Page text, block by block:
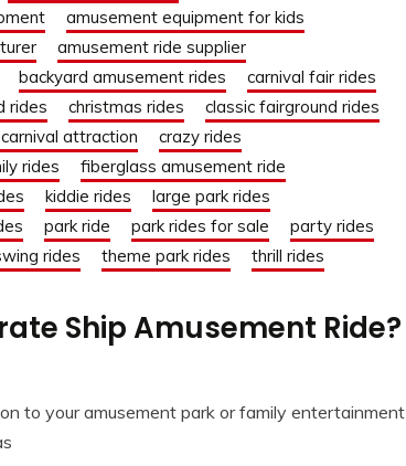
amusement equipment for kids
amusement ride supplier
backyard amusement rides
carnival fair rides
rides christmas rides
classic fairground rides
attraction
crazy rides
rides
fiberglass amusement ride
kiddie rides
large park rides
park ride park rides for sale
party rides
rides theme park rides
thrill rides
Ship Amusement Ride?
to your amusement park or family entertainment